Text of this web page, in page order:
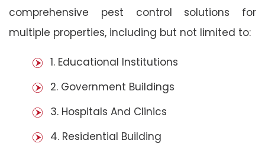
comprehensive pest control solutions for
multiple properties, including but not limited to:
1. Educational Institutions
2. Government Buildings
3. Hospitals And Clinics
4. Residential Building